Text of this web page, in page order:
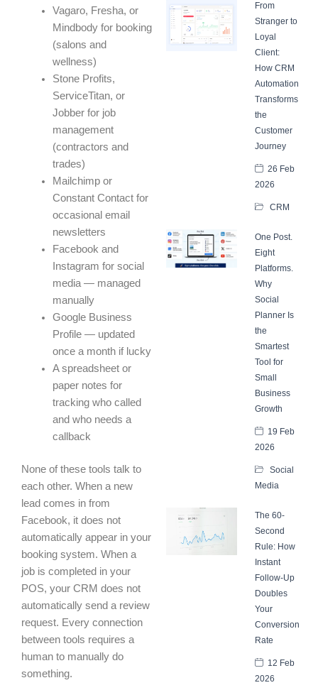
Vagaro, Fresha, or
Mindbody for booking
(salons and
wellness)
Stone Profits,
ServiceTitan, or
Jobber for job
management
(contractors and
trades)
Mailchimp or
Constant Contact for
occasional email
newsletters
Facebook and
Instagram for social
media — managed
manually
Google Business
Profile — updated
once a month if lucky
A spreadsheet or
paper notes for
tracking who called
and who needs a
callback
None of these tools talk to
each other. When a new
lead comes in from
Facebook, it does not
automatically appear in your
booking system. When a
job is completed in your
POS, your CRM does not
automatically send a review
request. Every connection
between tools requires a
human to manually do
something.
From
Stranger to
Loyal
Client:
How CRM
Automation
Transforms
the
Customer
Journey
26 Feb
2026
CRM
One Post.
Eight
Platforms.
Why
Social
Planner Is
the
Smartest
Tool for
Small
Business
Growth
19 Feb
2026
Social
Media
The 60-
Second
Rule: How
Instant
Follow-Up
Doubles
Your
Conversion
Rate
12 Feb
2026